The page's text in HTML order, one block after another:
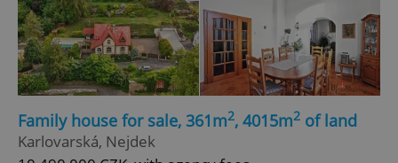
Family house for sale, 361m2, 4015m2 of land
Karlovarská, Nejdek